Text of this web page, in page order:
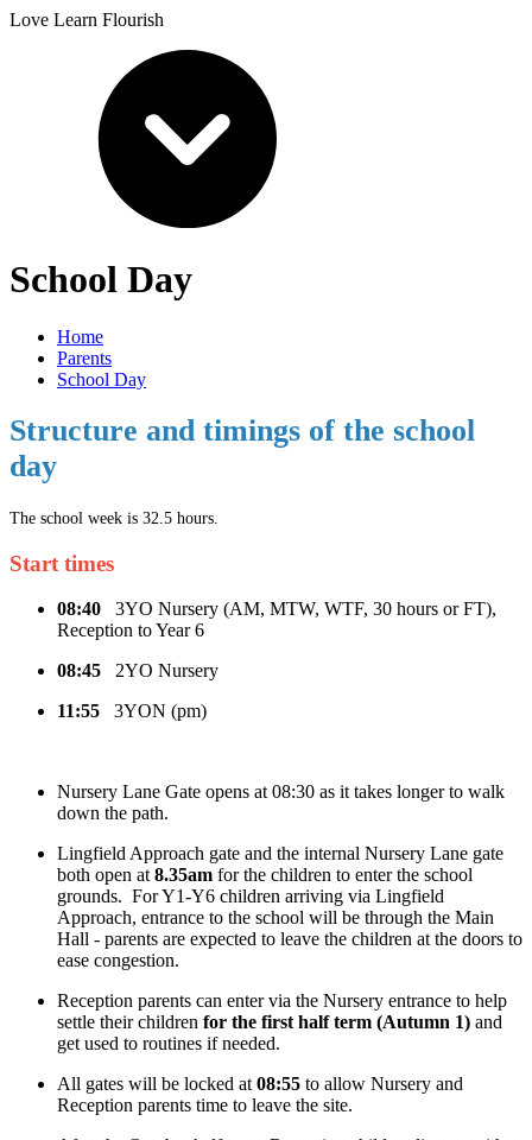
Love Learn Flourish
School Day
Home
Parents
School Day
Structure and timings of the school
day
The school week is 32.5 hours.
Start times
08:40
3YO Nursery (AM, MTW, WTF, 30 hours or FT),
Reception to Year 6
08:45 2YO Nursery
11:55 3YON (pm)
Nursery Lane Gate opens at 08:30 as it takes longer to walk
down the path.
Lingfield Approach gate and the internal Nursery Lane gate
both open at 8.35am for the children to enter the school
grounds. For Y1-Y6 children arriving via Lingfield
Approach, entrance to the school will be through the Main
Hall - parents are expected to leave the children at the doors to
ease congestion.
Reception parents can enter via the Nursery entrance to help
settle their children for the first half term (Autumn 1) and
get used to routines if needed.
All gates will be locked at 08:55 to allow Nursery and
Reception parents time to leave the site.